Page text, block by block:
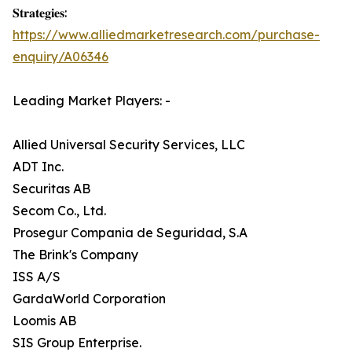
𝐒𝐭𝐫𝐚𝐭𝐞𝐠𝐢𝐞𝐬:
https://www.alliedmarketresearch.com/purchase-
enquiry/A06346
Leading Market Players: -
Allied Universal Security Services, LLC
ADT Inc.
Securitas AB
Secom Co., Ltd.
Prosegur Compania de Seguridad, S.A
The Brink's Company
ISS A/S
GardaWorld Corporation
Loomis AB
SIS Group Enterprise.